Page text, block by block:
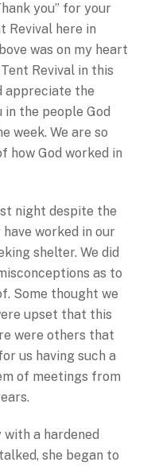
you” for your
Revival here in
was on my heart
Revival in this
appreciate the
the people God
week. We are so
how God worked in
night despite the
worked in our
shelter. We did
as to
Some thought we
upset that this
were others that
us having such a
of meetings from
a hardened
she began to